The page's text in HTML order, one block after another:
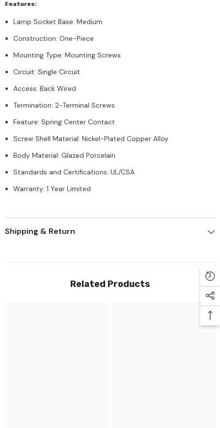
Features:
Lamp Socket Base: Medium
Construction: One-Piece
Mounting Type: Mounting Screws
Circuit: Single Circuit
Access: Back Wired
Termination: 2-Terminal Screws
Feature: Spring Center Contact
Screw Shell Material: Nickel-Plated Copper Alloy
Body Material: Glazed Porcelain
Standards and Certifications: UL/CSA
Warranty: 1 Year Limited
Shipping & Return
Related Products